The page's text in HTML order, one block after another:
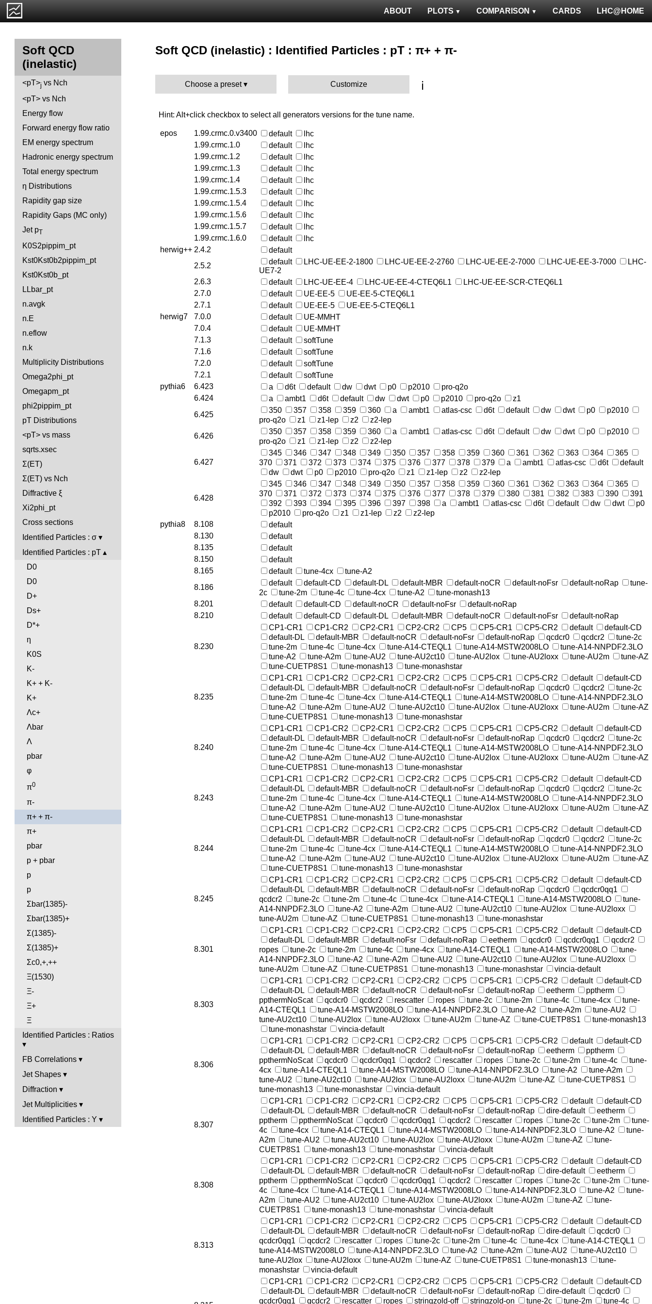
LHC@HOME
CARDS
COMPARISON
PLOTS
ABOUT
Soft QCD
(inelastic)
<pT>j vs Nch
<pT> vs Nch
Energy flow
Forward energy flow ratio
EM energy spectrum
Hadronic energy spectrum
Total energy spectrum
η Distributions
Rapidity gap size
Rapidity Gaps (MC only)
Jet pT
K0S2pippim_pt
Kst0Kst0b2pippim_pt
Kst0Kst0b_pt
LLbar_pt
n.avgk
n.E
n.eflow
n.k
Multiplicity Distributions
Omega2phi_pt
Omegapm_pt
phi2pippim_pt
pT Distributions
<pT> vs mass
sqrts.xsec
Σ(ET)
Σ(ET) vs Nch
Diffractive ξ
Xi2phi_pt
Cross sections
Identified Particles : σ
Identified Particles : pT
D0
D0
D+
Ds+
D*+
η
K0S
K-
K+ + K-
K+
Λc+
Λbar
Λ
pbar
φ
π0
π-
π+ + π-
π+
pbar
p + pbar
p
p
Σbar(1385)-
Σbar(1385)+
Σ(1385)-
Σ(1385)+
Σc0,+,++
Ξ(1530)
Ξ-
Ξ+
Ξ
Identified Particles : Ratios
FB Correlations
Jet Shapes
Diffraction
Jet Multiplicities
Identified Particles : Y
Soft QCD (inelastic) : Identified Particles : pT : π+ + π-
Choose a preset Customize ℹ️
Hint: Alt+click checkbox to select all generators versions for the tune name.
epos 1.99.crmc.0.v3400 default
lhc
1.99.crmc.1.0
default
lhc
1.99.crmc.1.2
default
lhc
1.99.crmc.1.3
default
lhc
1.99.crmc.1.4
default
lhc
1.99.crmc.1.5.3
default
lhc
1.99.crmc.1.5.4
default
lhc
1.99.crmc.1.5.6
default
lhc
1.99.crmc.1.5.7
default
lhc
1.99.crmc.1.6.0
default
lhc
herwig++ 2.4.2
default
2.5.2
default LHC-UE-EE-2-1800 LHC-UE-EE-2-2760 LHC-UE-EE-2-7000 LHC-UE-EE-3-7000
LHC-
UE7-2
2.6.3
default LHC-UE-EE-4 LHC-UE-EE-4-CTEQ6L1
LHC-UE-EE-SCR-CTEQ6L1
2.7.0
default UE-EE-5
UE-EE-5-CTEQ6L1
2.7.1
default UE-EE-5
UE-EE-5-CTEQ6L1
herwig7
7.0.0 default
UE-MMHT
7.0.4
default
UE-MMHT
7.1.3
default
softTune
7.1.6
default
softTune
7.2.0
default
softTune
7.2.1
default
softTune
pythia6
6.423 a d6t default dw dwt p0 p2010
pro-q2o
6.424
a ambt1 d6t default dw dwt p0 p2010 pro-q2o
z1
6.425
350 357 358 359 360 a ambt1 atlas-csc d6t default dw dwt p0
p2010
pro-q2o
z1 z1-lep z2
z2-lep
6.426
350 357 358 359 360 a ambt1 atlas-csc d6t default dw dwt p0
p2010
pro-q2o
z1 z1-lep z2 z2-lep
6.427
345 346 347 348 349 350 357 358 359 360 361 362 363 364
365
370
371 372 373 374 375 376 377 378 379 a ambt1 atlas-csc d6t
default
dw
dwt p0 p2010 pro-q2o z1 z1-lep z2 z2-lep
6.428
345 346 347 348 349 350 357 358 359 360 361 362 363 364
365
370
371 372 373 374 375 376 377 378 379 380 381 382 383 390
391
392
393 394 395 396 397 398 a ambt1 atlas-csc d6t default dw dwt
p0
p2010
pro-q2o z1 z1-lep z2
z2-lep
pythia8
8.108
default
8.130
default
8.135
default
8.150
default
8.165
default tune-4cx
tune-A2
8.186
default default-CD default-DL default-MBR default-noCR default-noFsr default-noRap
tune-
2c
tune-2m tune-4c tune-4cx tune-A2
tune-monash13
8.201
default default-CD default-noCR default-noFsr
default-noRap
8.210
default default-CD default-DL default-MBR default-noCR default-noFsr default-noRap
8.230
CP1-CR1 CP1-CR2 CP2-CR1 CP2-CR2 CP5 CP5-CR1 CP5-CR2 default
default-CD
default-DL
default-MBR default-noCR default-noFsr default-noRap qcdcr0 qcdcr2
tune-2c
tune-2m
tune-4c tune-4cx tune-A14-CTEQL1 tune-A14-MSTW2008LO
tune-A14-NNPDF2.3LO
tune-A2
tune-A2m tune-AU2 tune-AU2ct10 tune-AU2lox tune-AU2loxx tune-AU2m
tune-AZ
tune-CUETP8S1
tune-monash13 tune-monashstar
8.235
CP1-CR1 CP1-CR2 CP2-CR1 CP2-CR2 CP5 CP5-CR1 CP5-CR2 default
default-CD
default-DL
default-MBR default-noCR default-noFsr default-noRap qcdcr0 qcdcr2
tune-2c
tune-2m
tune-4c tune-4cx tune-A14-CTEQL1 tune-A14-MSTW2008LO
tune-A14-NNPDF2.3LO
tune-A2
tune-A2m tune-AU2 tune-AU2ct10 tune-AU2lox tune-AU2loxx tune-AU2m
tune-AZ
tune-CUETP8S1
tune-monash13 tune-monashstar
8.240
CP1-CR1 CP1-CR2 CP2-CR1 CP2-CR2 CP5 CP5-CR1 CP5-CR2 default
default-CD
default-DL
default-MBR default-noCR default-noFsr default-noRap qcdcr0 qcdcr2
tune-2c
tune-2m
tune-4c tune-4cx tune-A14-CTEQL1 tune-A14-MSTW2008LO
tune-A14-NNPDF2.3LO
tune-A2
tune-A2m tune-AU2 tune-AU2ct10 tune-AU2lox tune-AU2loxx tune-AU2m
tune-AZ
tune-CUETP8S1
tune-monash13 tune-monashstar
8.243
CP1-CR1 CP1-CR2 CP2-CR1 CP2-CR2 CP5 CP5-CR1 CP5-CR2 default
default-CD
default-DL
default-MBR default-noCR default-noFsr default-noRap qcdcr0 qcdcr2
tune-2c
tune-2m
tune-4c tune-4cx tune-A14-CTEQL1 tune-A14-MSTW2008LO
tune-A14-NNPDF2.3LO
tune-A2
tune-A2m tune-AU2 tune-AU2ct10 tune-AU2lox tune-AU2loxx tune-AU2m
tune-AZ
tune-CUETP8S1
tune-monash13 tune-monashstar
8.244
CP1-CR1 CP1-CR2 CP2-CR1 CP2-CR2 CP5 CP5-CR1 CP5-CR2 default
default-CD
default-DL
default-MBR default-noCR default-noFsr default-noRap qcdcr0 qcdcr2
tune-2c
tune-2m
tune-4c tune-4cx tune-A14-CTEQL1 tune-A14-MSTW2008LO
tune-A14-NNPDF2.3LO
tune-A2
tune-A2m tune-AU2 tune-AU2ct10 tune-AU2lox tune-AU2loxx tune-AU2m
tune-AZ
tune-CUETP8S1
tune-monash13 tune-monashstar
8.245
CP1-CR1 CP1-CR2 CP2-CR1 CP2-CR2 CP5 CP5-CR1 CP5-CR2 default
default-CD
default-DL
default-MBR default-noCR default-noFsr default-noRap qcdcr0
qcdcr0qq1
qcdcr2
tune-2c tune-2m tune-4c tune-4cx tune-A14-CTEQL1 tune-A14-MSTW2008LO
tune-
A14-NNPDF2.3LO
tune-A2 tune-A2m tune-AU2 tune-AU2ct10 tune-AU2lox
tune-AU2loxx
tune-AU2m
tune-AZ tune-CUETP8S1 tune-monash13 tune-monashstar
8.301
CP1-CR1 CP1-CR2 CP2-CR1 CP2-CR2 CP5 CP5-CR1 CP5-CR2 default
default-CD
default-DL
default-MBR default-noFsr default-noRap eetherm qcdcr0 qcdcr0qq1
qcdcr2
ropes
tune-2c tune-2m tune-4c tune-4cx tune-A14-CTEQL1 tune-A14-MSTW2008LO
tune-
A14-NNPDF2.3LO
tune-A2 tune-A2m tune-AU2 tune-AU2ct10 tune-AU2lox
tune-AU2loxx
tune-AU2m
tune-AZ tune-CUETP8S1 tune-monash13 tune-monashstar vincia-default
8.303
CP1-CR1 CP1-CR2 CP2-CR1 CP2-CR2 CP5 CP5-CR1 CP5-CR2 default
default-CD
default-DL
default-MBR default-noCR default-noFsr default-noRap eetherm
pptherm
ppthermNoScat
qcdcr0 qcdcr2 rescatter ropes tune-2c tune-2m tune-4c tune-4cx
tune-
A14-CTEQL1
tune-A14-MSTW2008LO tune-A14-NNPDF2.3LO tune-A2 tune-A2m
tune-AU2
tune-AU2ct10
tune-AU2lox tune-AU2loxx tune-AU2m tune-AZ tune-CUETP8S1
tune-monash13
tune-monashstar
vincia-default
8.306
CP1-CR1 CP1-CR2 CP2-CR1 CP2-CR2 CP5 CP5-CR1 CP5-CR2 default
default-CD
default-DL
default-MBR default-noCR default-noFsr default-noRap eetherm
pptherm
ppthermNoScat
qcdcr0 qcdcr0qq1 qcdcr2 rescatter ropes tune-2c tune-2m tune-4c
tune-
4cx
tune-A14-CTEQL1 tune-A14-MSTW2008LO tune-A14-NNPDF2.3LO tune-A2
tune-A2m
tune-AU2
tune-AU2ct10 tune-AU2lox tune-AU2loxx tune-AU2m tune-AZ
tune-CUETP8S1
tune-monash13
tune-monashstar vincia-default
8.307
CP1-CR1 CP1-CR2 CP2-CR1 CP2-CR2 CP5 CP5-CR1 CP5-CR2 default
default-CD
default-DL
default-MBR default-noCR default-noFsr default-noRap dire-default
eetherm
pptherm
ppthermNoScat qcdcr0 qcdcr0qq1 qcdcr2 rescatter ropes tune-2c tune-2m
tune-
4c
tune-4cx tune-A14-CTEQL1 tune-A14-MSTW2008LO tune-A14-NNPDF2.3LO tune-A2
tune-
A2m
tune-AU2 tune-AU2ct10 tune-AU2lox tune-AU2loxx tune-AU2m tune-AZ
tune-
CUETP8S1
tune-monash13 tune-monashstar vincia-default
8.308
CP1-CR1 CP1-CR2 CP2-CR1 CP2-CR2 CP5 CP5-CR1 CP5-CR2 default
default-CD
default-DL
default-MBR default-noCR default-noFsr default-noRap dire-default
eetherm
pptherm
ppthermNoScat qcdcr0 qcdcr0qq1 qcdcr2 rescatter ropes tune-2c tune-2m
tune-
4c
tune-4cx tune-A14-CTEQL1 tune-A14-MSTW2008LO tune-A14-NNPDF2.3LO tune-A2
tune-
A2m
tune-AU2 tune-AU2ct10 tune-AU2lox tune-AU2loxx tune-AU2m tune-AZ
tune-
CUETP8S1
tune-monash13 tune-monashstar vincia-default
8.313
CP1-CR1 CP1-CR2 CP2-CR1 CP2-CR2 CP5 CP5-CR1 CP5-CR2 default
default-CD
default-DL
default-MBR default-noCR default-noFsr default-noRap dire-default
qcdcr0
qcdcr0qq1
qcdcr2 rescatter ropes tune-2c tune-2m tune-4c tune-4cx
tune-A14-CTEQL1
tune-A14-MSTW2008LO
tune-A14-NNPDF2.3LO tune-A2 tune-A2m tune-AU2
tune-AU2ct10
tune-AU2lox
tune-AU2loxx tune-AU2m tune-AZ tune-CUETP8S1 tune-monash13
tune-
monashstar
vincia-default
CP1-CR1 CP1-CR2 CP2-CR1 CP2-CR2 CP5 CP5-CR1 CP5-CR2 default
default-CD
default-DL
default-MBR default-noCR default-noFsr default-noRap dire-default
qcdcr0
qcdcr0qq1
qcdcr2 rescatter ropes stringzold-off stringzold-on tune-2c tune-2m tune-4c